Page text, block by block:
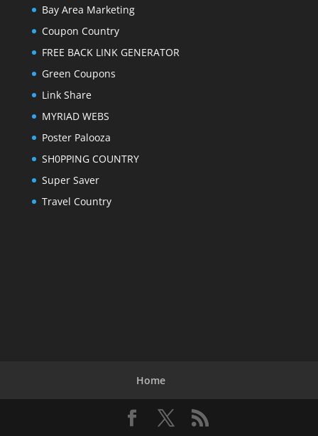
Bay Area Marketing
Coupon Country
FREE BACK LINK GENERATOR
Green Coupons
Link Share
MYRIAD WEBS
Poster Palooza
SH0PPING COUNTRY
Super Saver
Travel Country
Home